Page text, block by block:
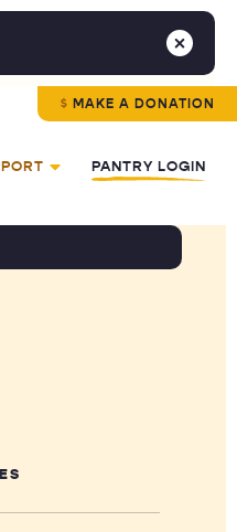
MAKE A DONATION
PANTRY LOGIN